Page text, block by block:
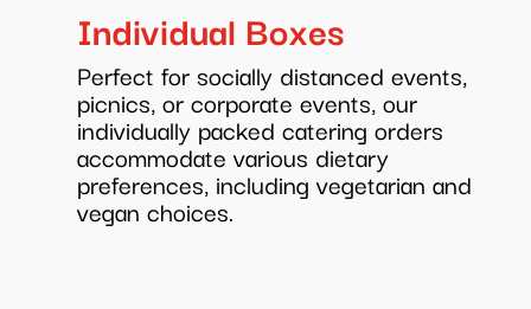
Individual Boxes
Perfect for socially distanced events,
picnics, or corporate events, our
individually packed catering orders
accommodate various dietary
preferences, including vegetarian and
vegan choices.